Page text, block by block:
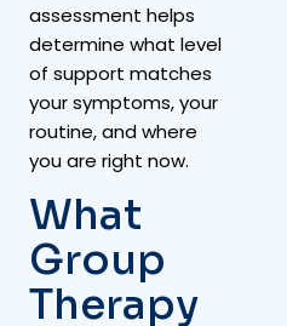
assessment helps
determine what level
of support matches
your symptoms, your
routine, and where
you are right now.
What
Group
Therapy